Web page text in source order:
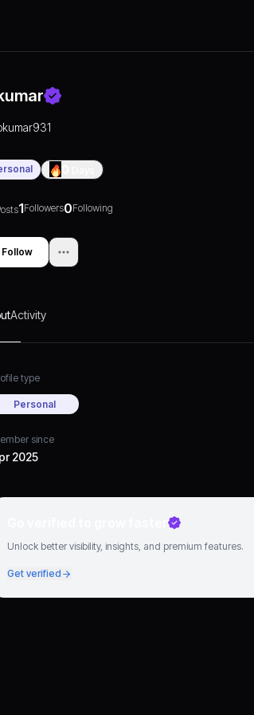
1Followers0Following
Follow
Activity
type
Personal
since
2025
Unlock better visibility, insights, and premium features.
Get verified